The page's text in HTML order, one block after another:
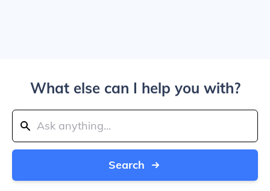
What else can I help you with?
Search